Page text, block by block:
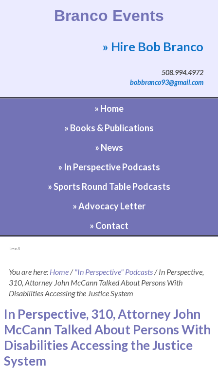
Branco Events
Website by Bob Branco
» Hire Bob Branco
508.994.4972
bobbranco93@gmail.com
» Home
» Books & Publications
» News
» In Perspective Podcasts
» Sports Round Table Podcasts
» Advocacy Letter
» Contact
[pvcp_1]
You are here: Home/ "In Perspective" Podcasts/In Perspective,
310, Attorney John McCann Talked About Persons With
Disabilities Accessing the Justice System
In Perspective, 310, Attorney John
McCann Talked About Persons With
Disabilities Accessing the Justice
System